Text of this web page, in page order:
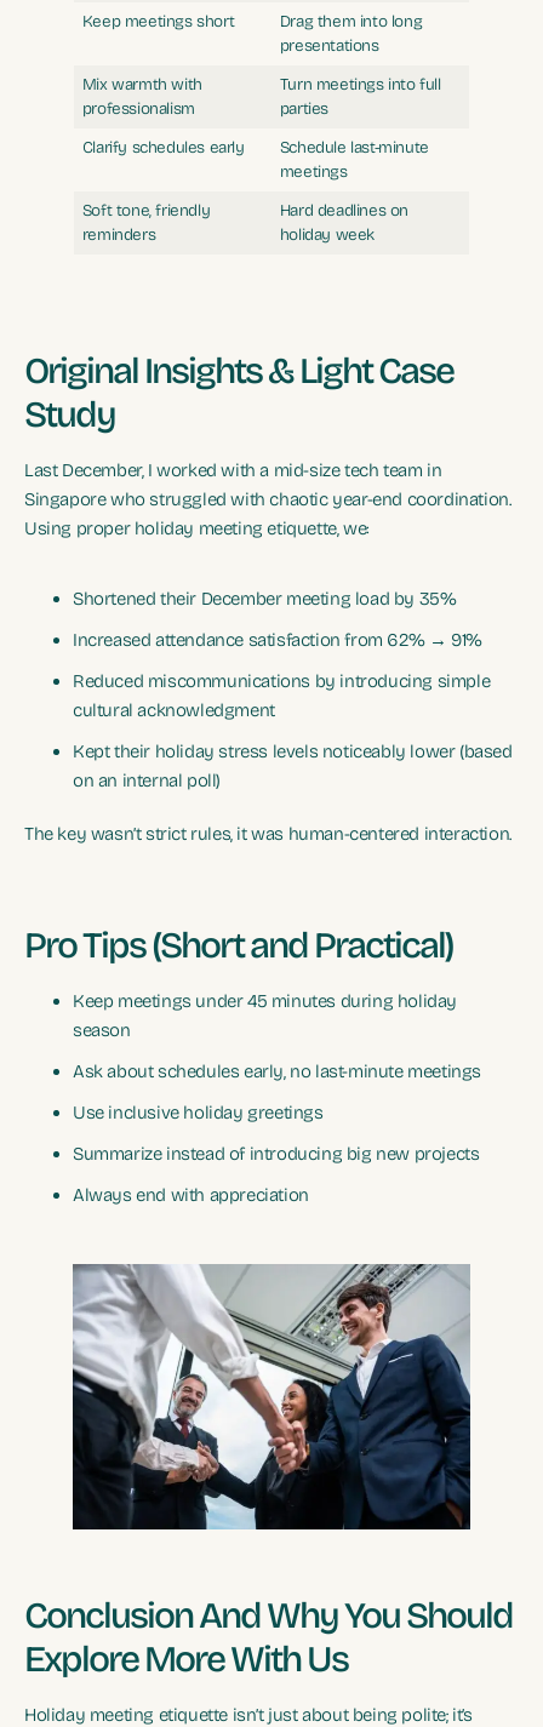
Keep meetings short
Drag them into long
presentations
Mix warmth with
professionalism
Turn meetings into full
parties
Clarify schedules early
Schedule last-minute
meetings
Soft tone, friendly
reminders
Hard deadlines on
holiday week
Original Insights & Light Case
Study
Last December, I worked with a mid-size tech team in
Singapore who struggled with chaotic year-end coordination.
Using proper holiday meeting etiquette, we:
Shortened their December meeting load by 35%
Increased attendance satisfaction from 62% → 91%
Reduced miscommunications by introducing simple
cultural acknowledgment
Kept their holiday stress levels noticeably lower (based
on an internal poll)
The key wasn’t strict rules, it was human-centered interaction.
Pro Tips (Short and Practical)
Keep meetings under 45 minutes during holiday
season
Ask about schedules early, no last-minute meetings
Use inclusive holiday greetings
Summarize instead of introducing big new projects
Always end with appreciation
Conclusion And Why You Should
Explore More With Us
Holiday meeting etiquette isn’t just about being polite; it’s